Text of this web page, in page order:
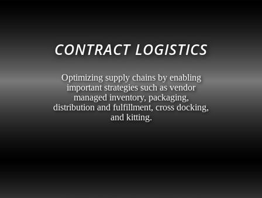
CONTRACT LOGISTICS
Optimizing supply chains by enabling
important strategies such as vendor
managed inventory, packaging,
distribution and fulfillment, cross docking,
and kitting.